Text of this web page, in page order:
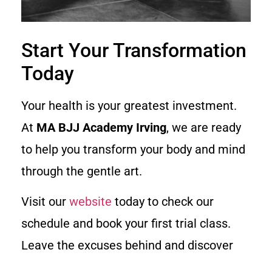
Start Your Transformation
Today
Your health is your greatest investment.
At MA BJJ Academy Irving, we are ready
to help you transform your body and mind
through the gentle art.
Visit our website today to check our
schedule and book your first trial class.
Leave the excuses behind and discover